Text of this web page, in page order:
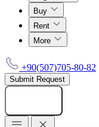
Buy
Rent
More
+90(507)705-80-82
Submit Request